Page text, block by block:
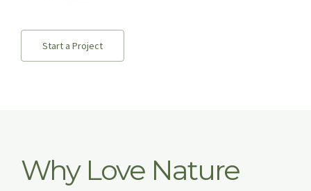
Start a Project
Why Love Nature